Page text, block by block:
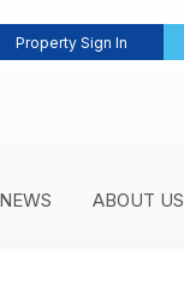
Property Sign In
NEWS ABOUT US